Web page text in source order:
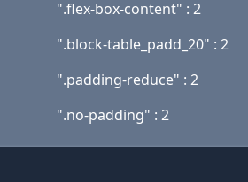
".flex-box-content" : 2
".block-table_padd_20" : 2
".padding-reduce" : 2
".no-padding" : 2